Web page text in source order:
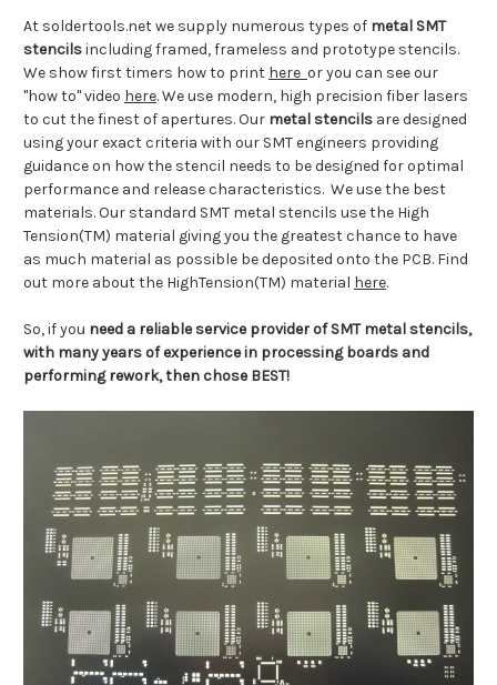
At soldertools.net we supply numerous types of metal SMT
stencilsincluding framed, frameless and prototype stencils.
We show first timers how to print here or you can see our
"how to" video here. We use modern, high precision fiber lasers
to cut the finest of apertures. Our metal stencils are designed
using your exact criteria with our SMT engineers providing
guidance on how the stencil needs to be designed for optimal
performance and release characteristics. We use the best
materials. Our standard SMT metal stencils use the High
Tension(TM) material giving you the greatest chance to have
as much material as possible be deposited onto the PCB. Find
out more about the HighTension(TM) material here.
So, if you need a reliable service provider of SMT metal stencils,
with many years of experience in processing boards and
performing rework, then chose BEST!